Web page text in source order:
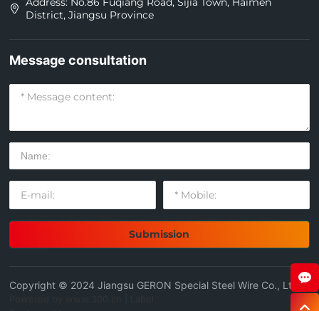
District, Jiangsu Province
Message consultation
Submission
Copyright © 2024 Jiangsu GERON Special Steel Wire Co., Ltd